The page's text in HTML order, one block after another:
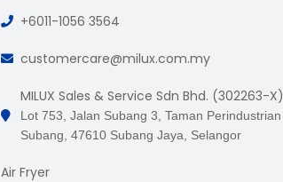
+6011-1056 3564
customercare@milux.com.my
MILUX Sales & Service Sdn Bhd. (302263-X)
Lot 753, Jalan Subang 3, Taman Perindustrian
Subang, 47610 Subang Jaya, Selangor
Air Fryer